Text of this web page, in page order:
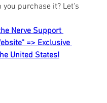
you purchase it? Let's
Nerve Support
=> Exclusive
United States!